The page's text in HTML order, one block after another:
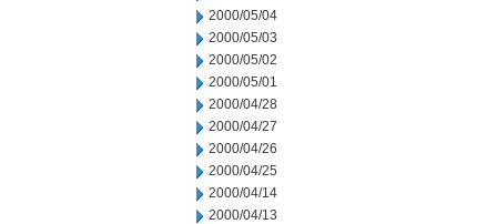
2000/05/04
2000/05/03
2000/05/02
2000/05/01
2000/04/28
2000/04/27
2000/04/26
2000/04/25
2000/04/14
2000/04/13